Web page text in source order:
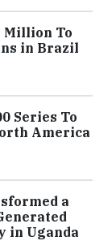
Million To
in Brazil
Series To
America
a
in Uganda